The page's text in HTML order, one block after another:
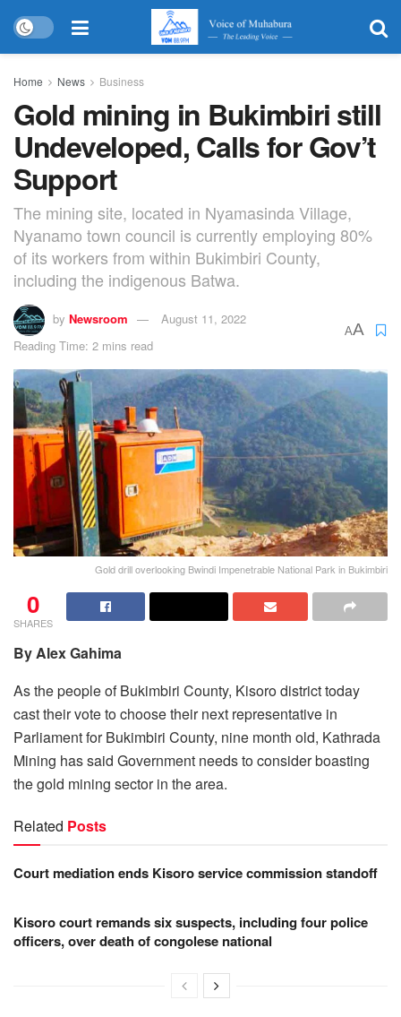
Home News Business
Gold mining in Bukimbiri still
Undeveloped, Calls for Gov’t
Support
The mining site, located in Nyamasinda Village,
Nyanamo town council is currently employing 80%
of its workers from within Bukimbiri County,
including the indigenous Batwa.
by Newsroom
August 11, 2022
Reading Time: 2 mins read
AA
Gold drill overlooking Bwindi Impenetrable National Park in Bukimbiri
0
SHARES
By Alex Gahima
As the people of Bukimbiri County, Kisoro district today
cast their vote to choose their next representative in
Parliament for Bukimbiri County, nine month old, Kathrada
Mining has said Government needs to consider boasting
the gold mining sector in the area.
Related Posts
Court mediation ends Kisoro service commission standoff
Kisoro court remands six suspects, including four police
officers, over death of congolese national